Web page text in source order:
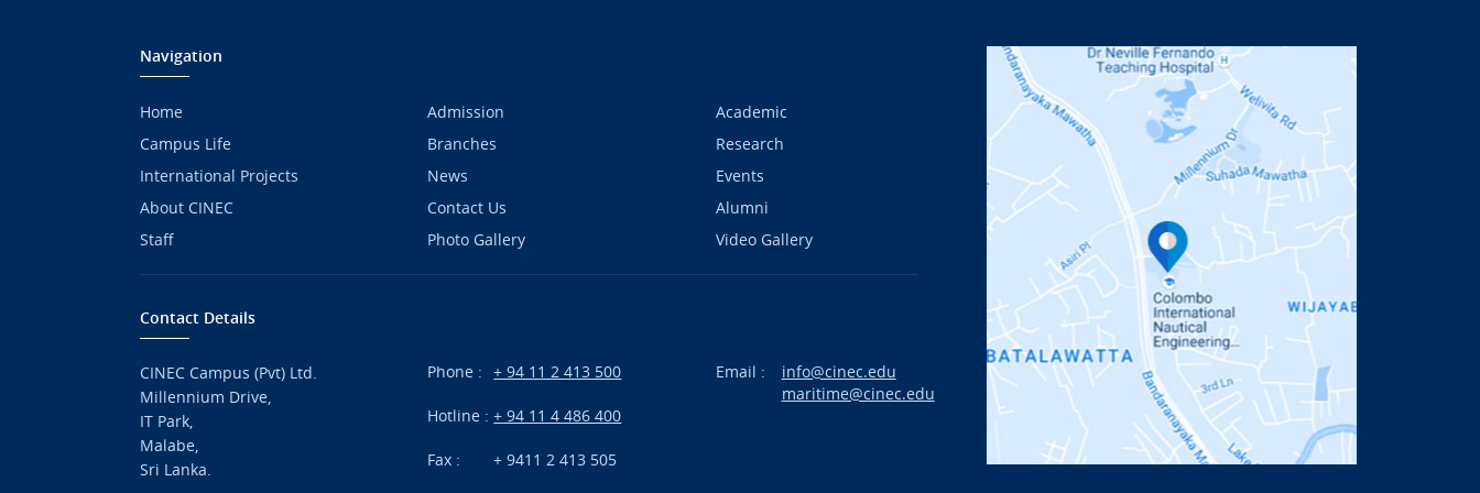
Navigation
Home Admission
Academic
Campus Life
Branches
Research
International Projects
News
Events
About CINEC
Contact Us
Alumni
Staff
Photo Gallery Video Gallery
Contact Details
CINEC Campus (Pvt) Ltd.
Millennium Drive,
IT Park,
Malabe,
Sri Lanka.
Phone : + 94 11 2 413 500
Hotline :+ 94 11 4 486 400
Fax : + 9411 2 413 505
Email :
info@cinec.edu
maritime@cinec.edu